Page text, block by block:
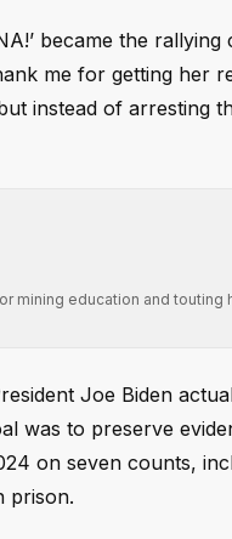
became the rallying
me for getting her
instead of arresting
mining education and touting
Joe Biden
was to preserve
on seven counts,
prison.